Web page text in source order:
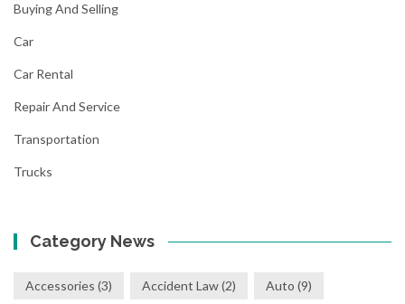
Buying And Selling
Car
Car Rental
Repair And Service
Transportation
Trucks
Category News
Accessories (3) Accident Law(2) Auto (9)